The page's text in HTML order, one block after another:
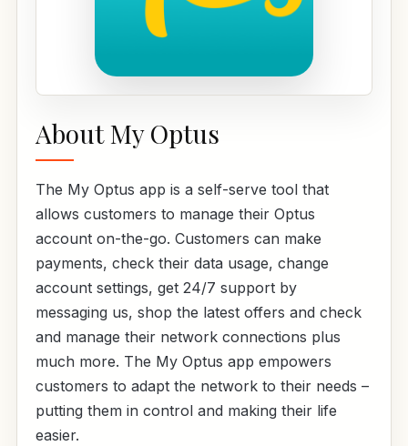
About My Optus
The My Optus app is a self-serve tool that
allows customers to manage their Optus
account on-the-go. Customers can make
payments, check their data usage, change
account settings, get 24/7 support by
messaging us, shop the latest offers and check
and manage their network connections plus
much more. The My Optus app empowers
customers to adapt the network to their needs –
putting them in control and making their life
easier.